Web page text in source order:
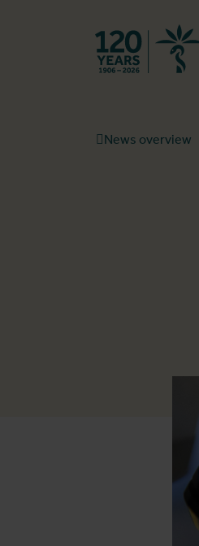
News overview